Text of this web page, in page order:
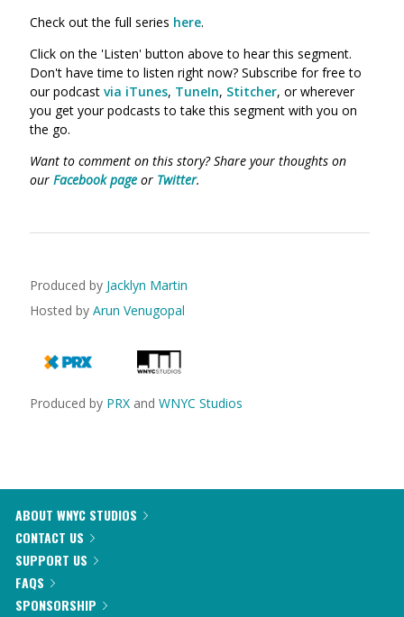
Check out the full series here.
Click on the 'Listen' button above to hear this segment.
Don't have time to listen right now? Subscribe for free to
our podcast via iTunes, TuneIn, Stitcher, or wherever
you get your podcasts to take this segment with you on
the go.
Want to comment on this story? Share your thoughts on
our Facebook page or Twitter.
Produced by Jacklyn Martin
Hosted by Arun Venugopal
Produced by PRX and WNYC Studios
ABOUT WNYC STUDIOS
CONTACT US
SUPPORT US
FAQS
SPONSORSHIP